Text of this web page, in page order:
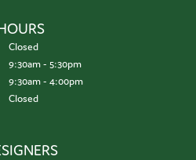
Closed
Tuesday - Friday:
9:30am - 5:30pm
9:30am - 4:00pm
Closed